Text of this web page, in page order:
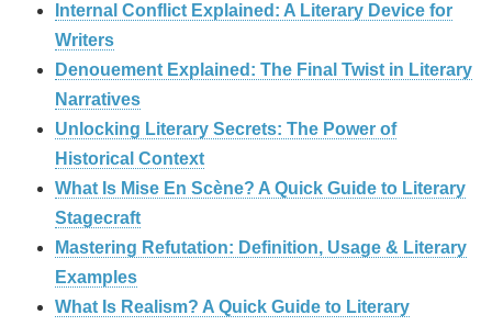
Internal Conflict Explained: A Literary Device for
Writers
Denouement Explained: The Final Twist in Literary
Narratives
Unlocking Literary Secrets: The Power of
Historical Context
What Is Mise En Scène? A Quick Guide to Literary
Stagecraft
Mastering Refutation: Definition, Usage & Literary
Examples
What Is Realism? A Quick Guide to Literary